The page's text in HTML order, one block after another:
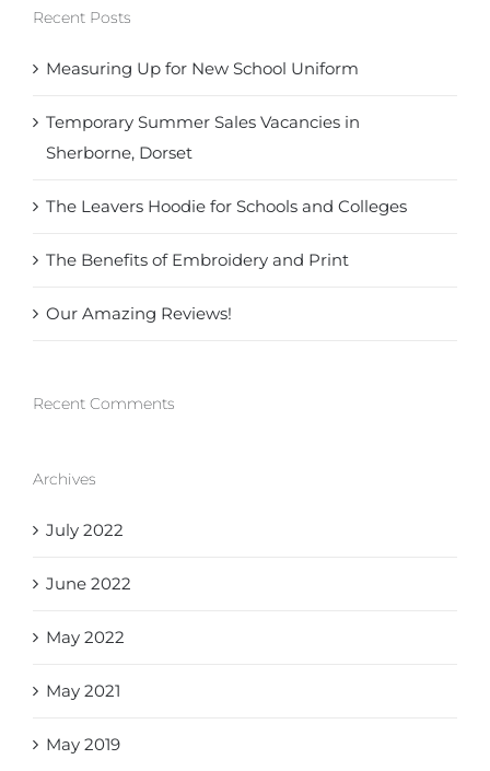
Recent Posts
Measuring Up for New School Uniform
Temporary Summer Sales Vacancies in
Sherborne, Dorset
The Leavers Hoodie for Schools and Colleges
The Benefits of Embroidery and Print
Our Amazing Reviews!
Recent Comments
Archives
July 2022
June 2022
May 2022
May 2021
May 2019